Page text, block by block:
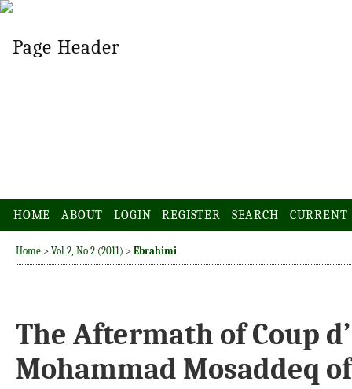
HOME ABOUT LOGIN REGISTER SEARCH CURRENT
Home > Vol 2, No 2 (2011) > Ebrahimi
The Aftermath of Coup
Mohammad Mosaddeq